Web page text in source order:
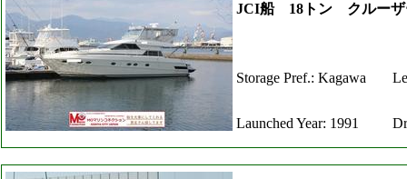
JCI船 18トン クルーザ
Storage Pref.: Kagawa
Launched Year: 1991